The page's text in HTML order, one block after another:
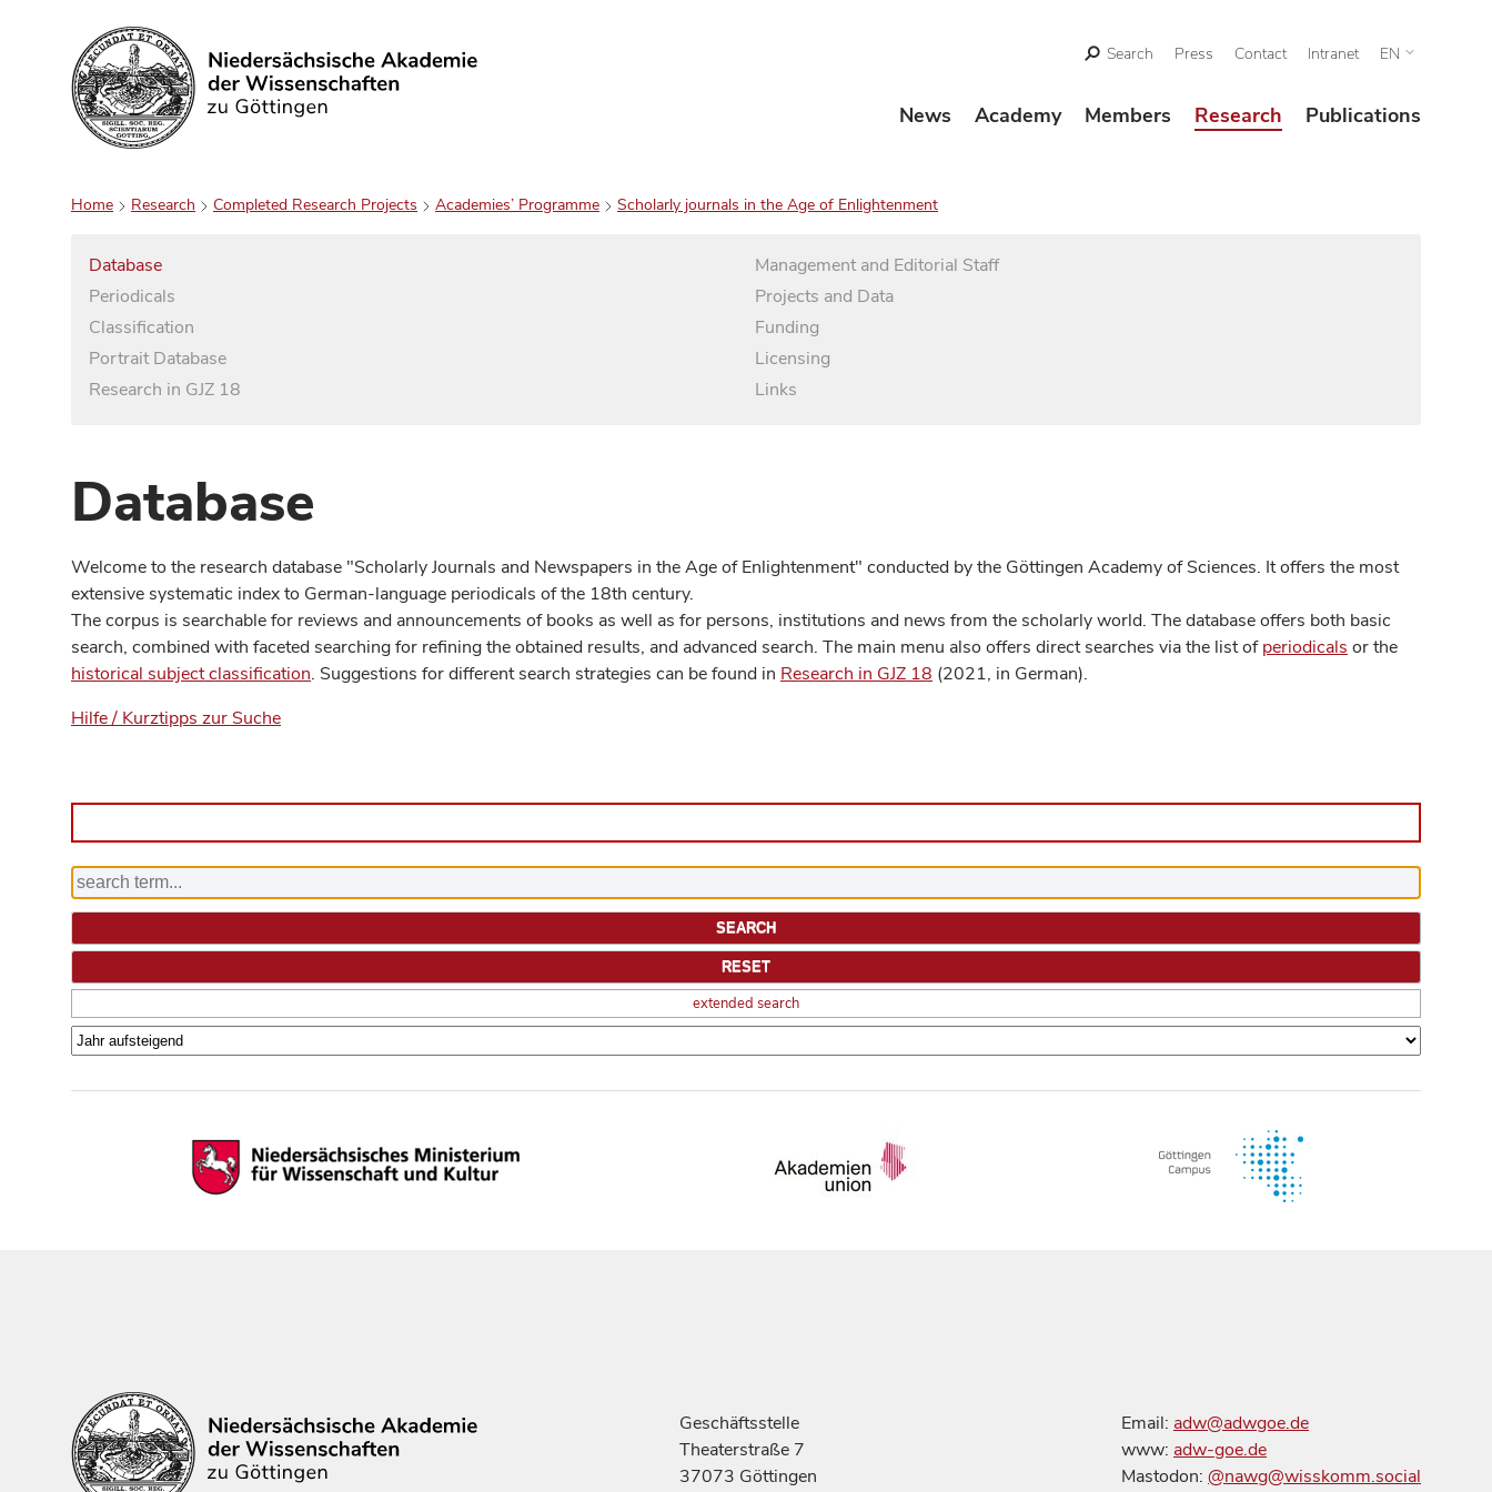
Search
Search Press Contact Intranet EN
News Academy Members Research Publications
Home Research Completed Research Projects Academies’ Programme Scholarly journals in the Age of Enlightenment
Database
Periodicals
Classification
Portrait Database
Research in GJZ 18
Management and Editorial Staff
Projects and Data
Funding
Licensing
Links
Database
Welcome to the research database "Scholarly Journals and Newspapers in the Age of Enlightenment" conducted by the Göttingen Academy of Sciences. It offers the most
extensive systematic index to German-language periodicals of the 18th century.
The corpus is searchable for reviews and announcements of books as well as for persons, institutions and news from the scholarly world. The database offers both basic
search, combined with faceted searching for refining the obtained results, and advanced search. The main menu also offers direct searches via the list ofperiodicals or the
historical subject classification. Suggestions for different search strategies can be found in Research in GJZ 18 (2021, in German).
Hilfe / Kurztipps zur Suche
extended search
Geschäftsstelle
Theaterstraße 7
37073 Göttingen
Email: adw@adwgoe.de
www: adw-goe.de
Mastodon: @nawg@wisskomm.social